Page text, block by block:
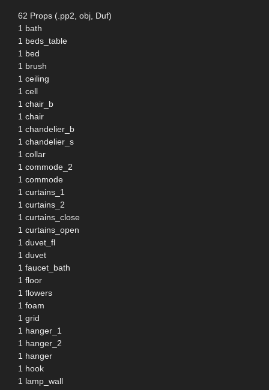
62 Props (.pp2, obj, Duf)
1 bath
1 beds_table
1 bed
1 brush
1 ceiling
1 cell
1 chair_b
1 chair
1 chandelier_b
1 chandelier_s
1 collar
1 commode_2
1 commode
1 curtains_1
1 curtains_2
1 curtains_close
1 curtains_open
1 duvet_fl
1 duvet
1 faucet_bath
1 floor
1 flowers
1 foam
1 grid
1 hanger_1
1 hanger_2
1 hanger
1 hook
1 lamp_wall